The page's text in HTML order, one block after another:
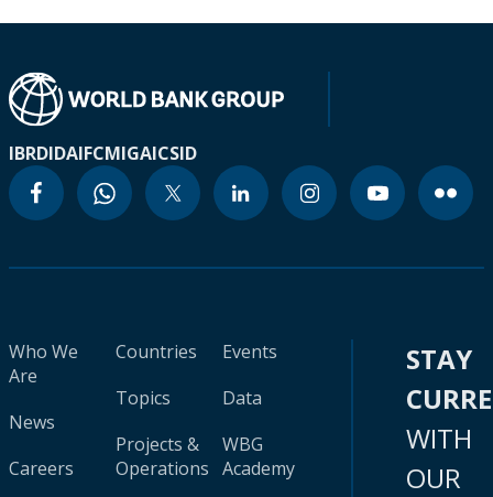
IBRDIDAIFCMIGAICSID
Who We
Are
News
Careers
Countries
Topics
Projects &
Operations
Events
Data
WBG
Academy
STAY
WITH
OUR